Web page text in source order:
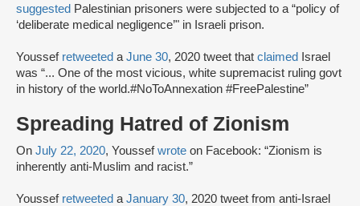
suggested Palestinian prisoners were subjected to a “policy of
‘deliberate medical negligence’" in Israeli prison.
Youssef retweeted a June 30, 2020 tweet that claimed
Israel
was “... One of the most vicious, white supremacist ruling govt
in history of the world.#NoToAnnexation #FreePalestine”
Spreading Hatred of Zionism
On July 22, 2020, Youssefwrote on Facebook: “Zionism is
inherently anti-Muslim and racist.”
Youssef retweeted a January 30, 2020 tweet from anti-Israel